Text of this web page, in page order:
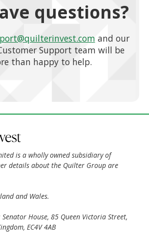
questions?
and our
Support team will be
than happy to help.
is a wholly owned subsidiary of
details about the Quilter Group are
and Wales.
Senator House, 85 Queen Victoria Street,
EC4V 4AB